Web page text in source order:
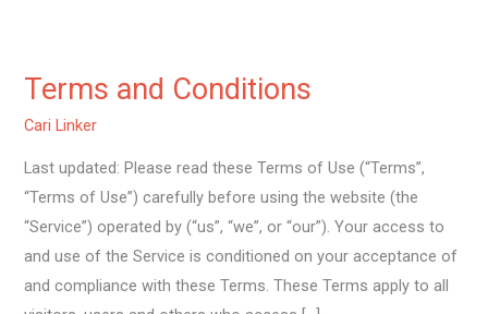
Terms and Conditions
Cari Linker
Last updated: Please read these Terms of Use (“Terms”,
“Terms of Use”) carefully before using the website (the
“Service”) operated by (“us”, “we”, or “our”). Your access to
and use of the Service is conditioned on your acceptance of
and compliance with these Terms. These Terms apply to all
Terms